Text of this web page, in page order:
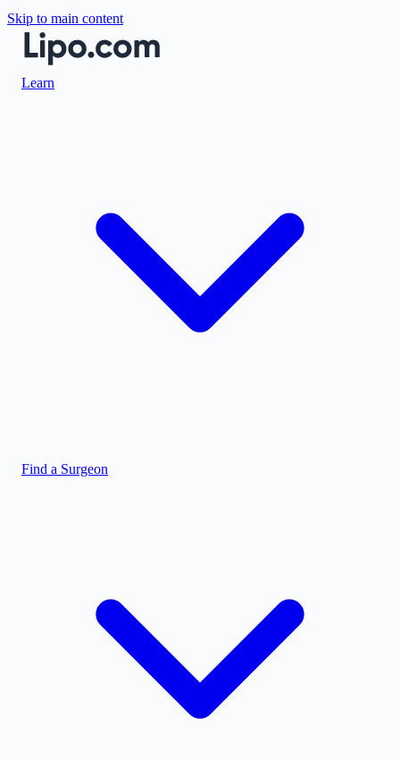
Skip to main content
Learn
Find a Surgeon